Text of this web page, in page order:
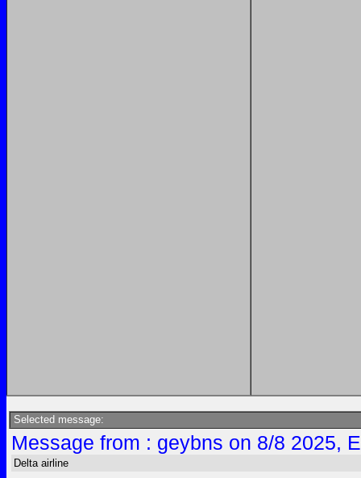
Selected message:
Message from : geybns on 8/8 2025,
Delta airline